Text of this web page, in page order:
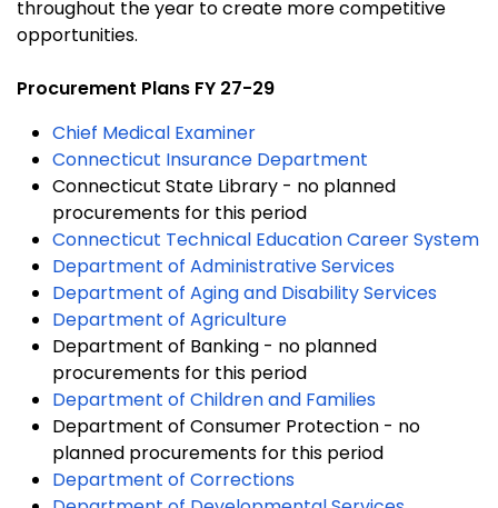
throughout the year to create more competitive
opportunities.
Procurement Plans FY 27-29
Chief Medical Examiner
Connecticut Insurance Department
Connecticut State Library - no planned
procurements for this period
Connecticut Technical Education Career System
Department of Administrative Services
Department of Aging and Disability Services
Department of Agriculture
Department of Banking - no planned
procurements for this period
Department of Children and Families
Department of Consumer Protection - no
planned procurements for this period
Department of Corrections